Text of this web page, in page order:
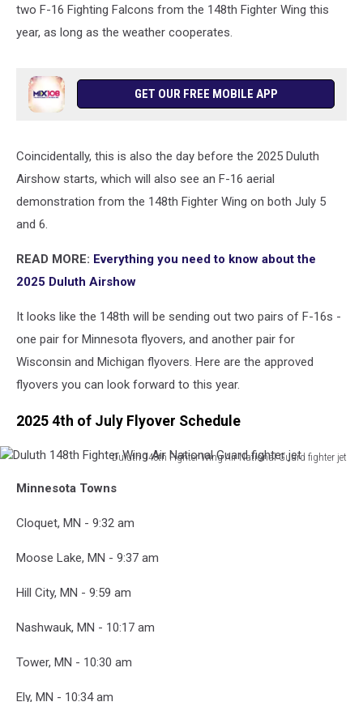
two F-16 Fighting Falcons from the 148th Fighter Wing this
year, as long as the weather cooperates.
GET OUR FREE MOBILE APP
Coincidentally, this is also the day before the 2025 Duluth
Airshow starts, which will also see an F-16 aerial
demonstration from the 148th Fighter Wing on both July 5
and 6.
READ MORE: Everything you need to know about the
2025 Duluth Airshow
It looks like the 148th will be sending out two pairs of F-16s -
one pair for Minnesota flyovers, and another pair for
Wisconsin and Michigan flyovers. Here are the approved
flyovers you can look forward to this year.
2025 4th of July Flyover Schedule
Duluth 148th Fighter Wing Air National Guard fighter jet
148th
Wing
National
fighter
Minnesota Towns
Cloquet, MN - 9:32 am
Moose Lake, MN - 9:37 am
Hill City, MN - 9:59 am
Nashwauk, MN - 10:17 am
Tower, MN - 10:30 am
Ely, MN - 10:34 am